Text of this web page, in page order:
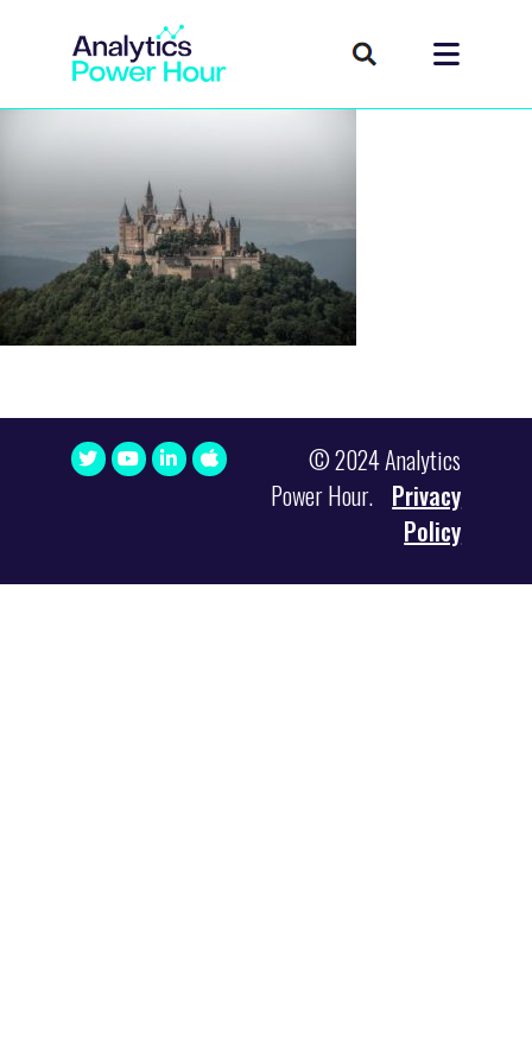
© 2024 Analytics
Power Hour. Privacy
Policy